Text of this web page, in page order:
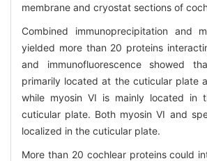
membrane and cryostat sections of
Combined immunoprecipitation and
yielded more than 20 proteins
and immunofluorescence showed
primarily located at the cuticular plate
while myosin VI is mainly located in
cuticular plate. Both myosin VI and
localized in the cuticular plate.
More than 20 cochlear proteins could